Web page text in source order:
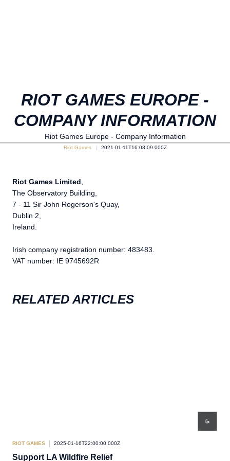
RIOT GAMES EUROPE -
COMPANY INFORMATION
Riot Games Europe - Company Information
Riot Games 2021-01-11T16:08:09.000Z
Riot Games Limited
The Observatory Building,
7 - 11 Sir John Rogerson's Quay,
Dublin 2,
Ireland.
Irish company registration number: 483483.
VAT number: IE 9745692R
RELATED ARTICLES
RIOT GAMES 2025-01-16T22:00:00.000Z
Support LA Wildfire Relief